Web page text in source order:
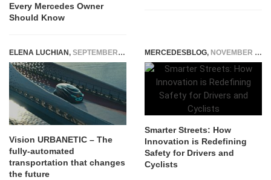
Every Mercedes Owner
Should Know
ELENA LUCHIAN, SEPTEMBER 10, 2018
Vision URBANETIC – The
fully-automated
transportation that changes
the future
MERCEDESBLOG, NOVEMBER 5, 2025
Smarter Streets: How
Innovation is Redefining
Safety for Drivers and
Cyclists